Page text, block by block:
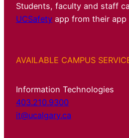
Students, faculty and staff
UCSafety app from their
AVAILABLE CAMPUS
Information Technologies
403.210.9300
it@ucalgary.ca